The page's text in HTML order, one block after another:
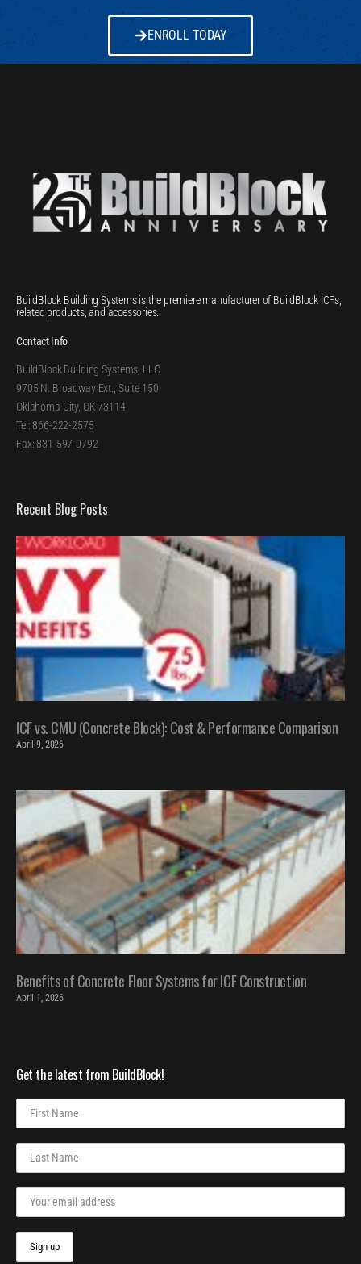
ENROLL TODAY
BuildBlock Building Systems is the premiere manufacturer of BuildBlock ICFs,
related products, and accessories.
Contact Info
BuildBlock Building Systems, LLC
9705 N. Broadway Ext., Suite 150
Oklahoma City, OK 73114
Tel: 866-222-2575
Fax: 831-597-0792
Recent Blog Posts
ICF vs. CMU (Concrete Block): Cost & Performance Comparison
April 9, 2026
Benefits of Concrete Floor Systems for ICF Construction
April 1, 2026
Get the latest from BuildBlock!